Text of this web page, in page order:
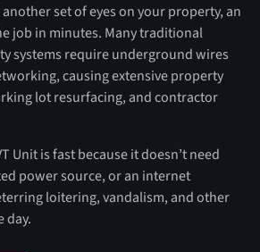
set of eyes on your property, an
job in minutes. Many traditional
systems require underground wires
causing extensive property
lot resurfacing, and contractor
Unit is fast because it doesn’t need
power source, or an internet
loitering, vandalism, and other
day.